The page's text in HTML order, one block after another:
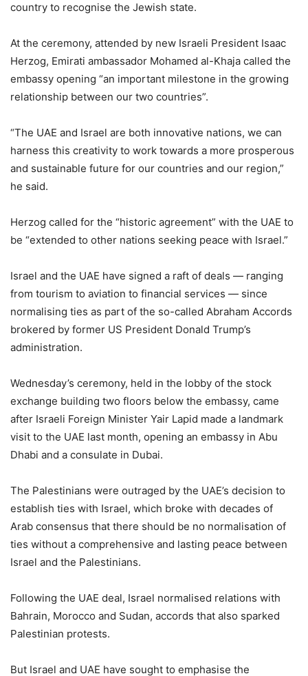
country to recognise the Jewish state.
At the ceremony, attended by new Israeli President Isaac
Herzog, Emirati ambassador Mohamed al-Khaja called the
embassy opening “an important milestone in the growing
relationship between our two countries”.
“The UAE and Israel are both innovative nations, we can
harness this creativity to work towards a more prosperous
and sustainable future for our countries and our region,”
he said.
Herzog called for the “historic agreement” with the UAE to
be “extended to other nations seeking peace with Israel.”
Israel and the UAE have signed a raft of deals — ranging
from tourism to aviation to financial services — since
normalising ties as part of the so-called Abraham Accords
brokered by former US President Donald Trump’s
administration.
Wednesday’s ceremony, held in the lobby of the stock
exchange building two floors below the embassy, came
after Israeli Foreign Minister Yair Lapid made a landmark
visit to the UAE last month, opening an embassy in Abu
Dhabi and a consulate in Dubai.
The Palestinians were outraged by the UAE’s decision to
establish ties with Israel, which broke with decades of
Arab consensus that there should be no normalisation of
ties without a comprehensive and lasting peace between
Israel and the Palestinians.
Following the UAE deal, Israel normalised relations with
Bahrain, Morocco and Sudan, accords that also sparked
Palestinian protests.
But Israel and UAE have sought to emphasise the